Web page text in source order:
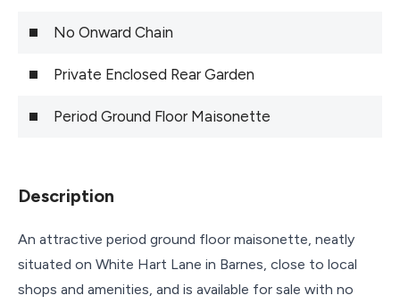
No Onward Chain
Private Enclosed Rear Garden
Period Ground Floor Maisonette
Description
An attractive period ground floor maisonette, neatly
situated on White Hart Lane in Barnes, close to local
shops and amenities, and is available for sale with no